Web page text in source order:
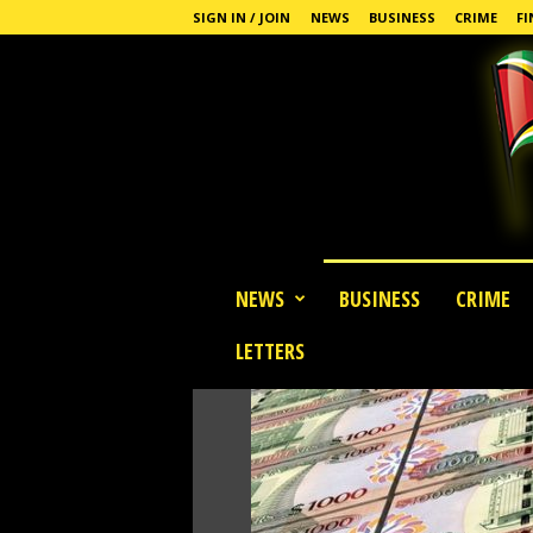
SIGN IN / JOIN NEWS BUSINESS CRIME
NEWS BUSINESS CRIME
LETTERS